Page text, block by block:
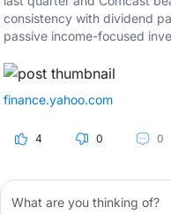
consistency with dividend
passive income-focused
finance.yahoo.com
4 0 0
What are you thinking of?